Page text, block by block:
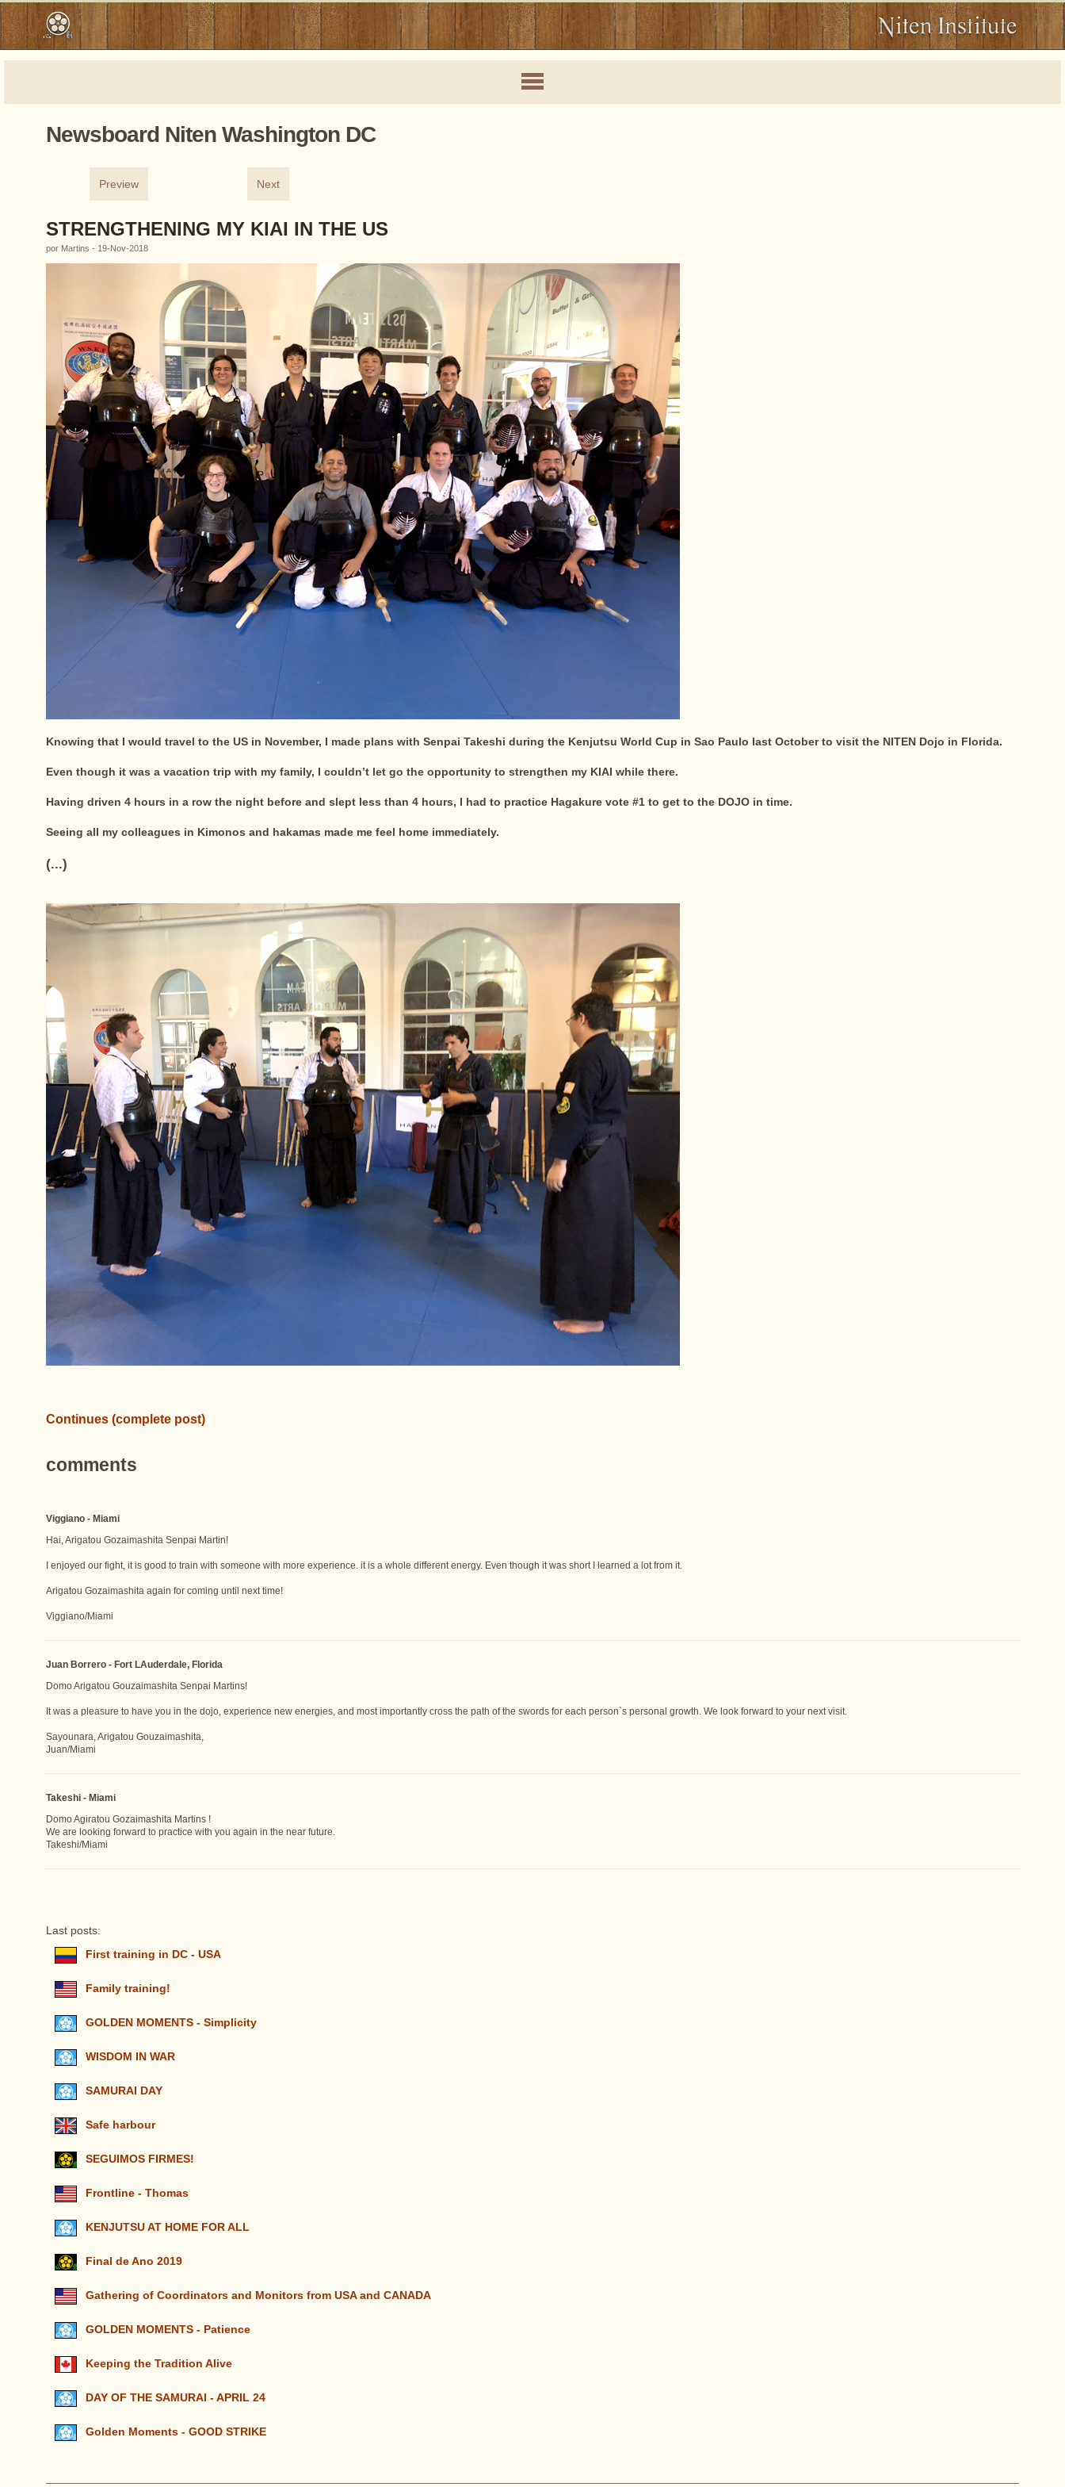
Newsboard Niten Washington DC
Preview Next
STRENGTHENING MY KIAI IN THE US
por Martins - 19-Nov-2018
Knowing that I would travel to the US in November, I made plans with Senpai Takeshi during the Kenjutsu World Cup in Sao Paulo last October to visit the NITEN Dojo in Florida.
Even though it was a vacation trip with my family, I couldn’t let go the opportunity to strengthen my KIAI while there.
Having driven 4 hours in a row the night before and slept less than 4 hours, I had to practice Hagakure vote #1 to get to the DOJO in time.
Seeing all my colleagues in Kimonos and hakamas made me feel home immediately.
(...)
Continues (complete post)
comments
Viggiano - Miami
Hai, Arigatou Gozaimashita Senpai Martin!
I enjoyed our fight, it is good to train with someone with more experience. it is a whole different energy. Even though it was short I learned a lot from it.
Arigatou Gozaimashita again for coming until next time!
Viggiano/Miami
Juan Borrero - Fort LAuderdale, Florida
Domo Arigatou Gouzaimashita Senpai Martins!
It was a pleasure to have you in the dojo, experience new energies, and most importantly cross the path of the swords for each person`s personal growth. We look forward to your next visit.
Sayounara, Arigatou Gouzaimashita,
Juan/Miami
Takeshi - Miami
Domo Agiratou Gozaimashita Martins !
We are looking forward to practice with you again in the near future.
Takeshi/Miami
Last posts:
First training in DC - USA
Family training!
GOLDEN MOMENTS - Simplicity
WISDOM IN WAR
SAMURAI DAY
Safe harbour
SEGUIMOS FIRMES!
Frontline - Thomas
KENJUTSU AT HOME FOR ALL
Final de Ano 2019
Gathering of Coordinators and Monitors from USA and CANADA
GOLDEN MOMENTS - Patience
Keeping the Tradition Alive
DAY OF THE SAMURAI - APRIL 24
Golden Moments - GOOD STRIKE